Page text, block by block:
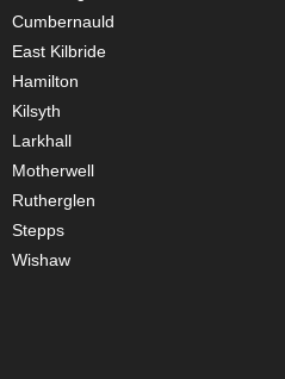
Cumbernauld
East Kilbride
Hamilton
Kilsyth
Larkhall
Motherwell
Rutherglen
Stepps
Wishaw